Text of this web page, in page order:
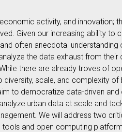
activity, and innovation;
Given our increasing ability to
often anecdotal
the data exhaust from
there are already troves of
diversity, scale, and complexity
to democratize data-driven
urban data at scale and
We will address two
and open computing